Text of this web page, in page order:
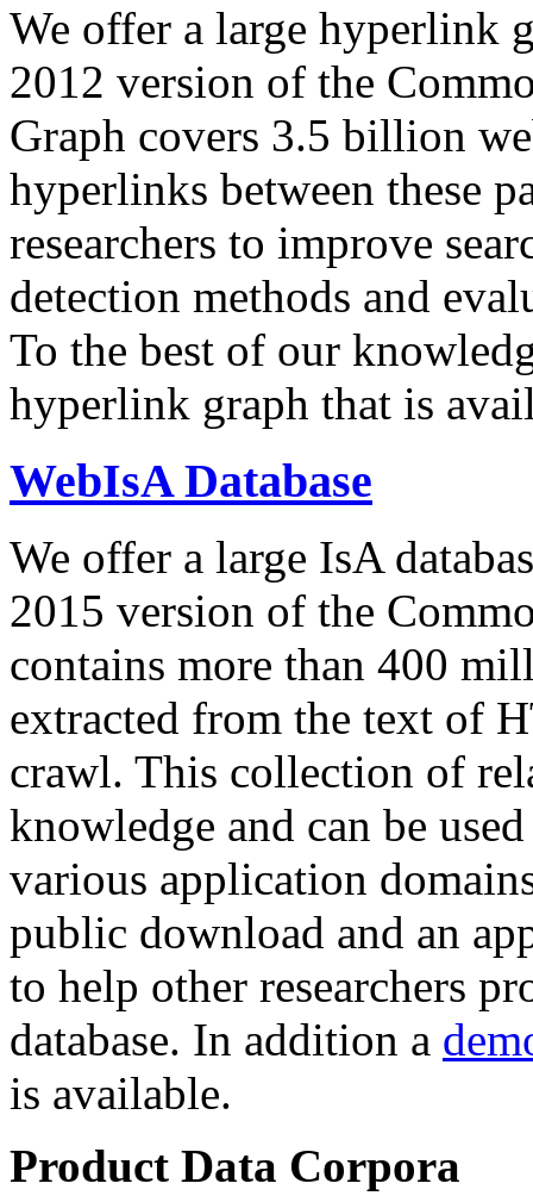
We offer a large hyperlink
2012 version of the
Graph covers 3.5 billion
hyperlinks between these
researchers to improve
detection methods and
To the best of our
hyperlink graph that is
WebIsA Database
We offer a large IsA
2015 version of the
contains more than 400
extracted from the text of
crawl. This collection of
knowledge and can be
various application
public download and an
to help other researchers
database. In addition a
is available.
Product Data Corpora